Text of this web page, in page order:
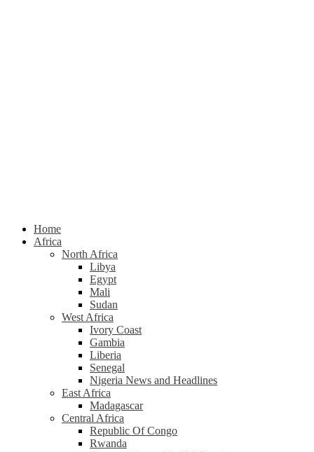
Home
Africa
North Africa
Libya
Egypt
Mali
Sudan
West Africa
Ivory Coast
Gambia
Liberia
Senegal
Nigeria News and Headlines
East Africa
Madagascar
Central Africa
Republic Of Congo
Rwanda